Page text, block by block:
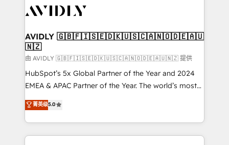
Healthcare - Financial Services - Managed IT (MSP) -
we help: ✔️ Full HubSpot implementations and portal
optimization ✔️ Data migrations, CRM architecture,
and reporting foundations ✔️ Custom integrations
and workflow automation ✔️ User adoption
programs, training, and enablement Through project-
partnerships, we guide organizations through the
revenue maturity model - delivering the right
AVIDLY 🇬🇧🇫🇮🇸🇪🇩🇰🇺🇸🇨🇦🇳🇴🇩🇪🇦🇺
🇳🇿
由 AVIDLY 🇬🇧🇫🇮🇸🇪🇩🇰🇺🇸🇨🇦🇳🇴🇩🇪🇦🇺🇳🇿 提供
HubSpot’s 5x Global Partner of the Year and 2024
EMEA & APAC Partner of the Year. The world’s most
experienced and fully accredited HubSpot Solutions
Partner. 🚀 With 2,750+ HubSpot projects delivered
and 370+ specialists across EMEA, APAC and NAM,
we de-risk complex CRM programmes and
菁英级5.0